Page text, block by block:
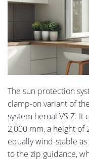
The sun protection
clamp-on variant of
system heroal VS Z.
2,000 mm, a height of
equally wind-stable as
to the zip guidance,